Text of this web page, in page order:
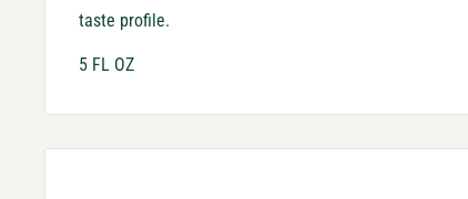
taste profile.
5 FL OZ